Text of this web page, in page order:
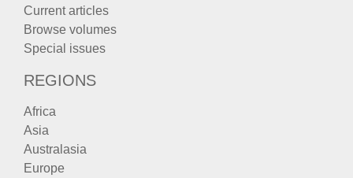
Current articles
Browse volumes
Special issues
REGIONS
Africa
Asia
Australasia
Europe